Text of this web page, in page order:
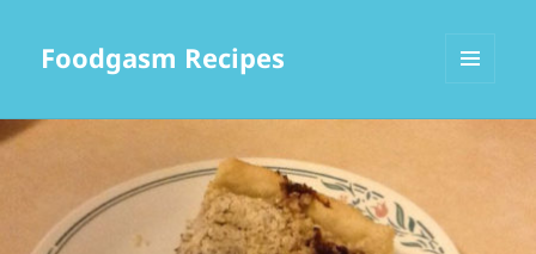
Foodgasm Recipes